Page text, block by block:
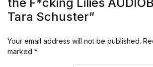
Tara Schuster”
Your email address will not be published.
marked *